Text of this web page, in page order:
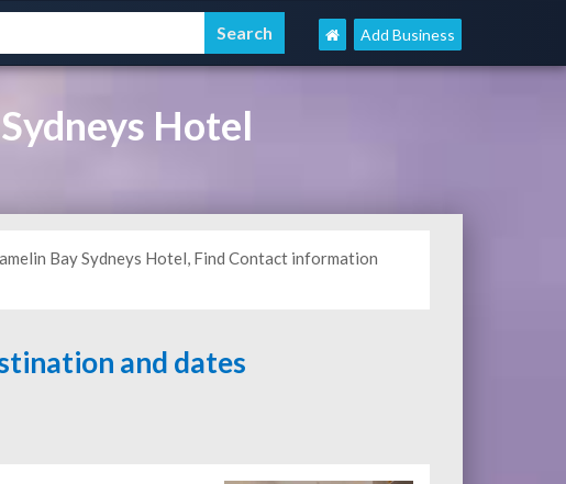
Add Business
Hotel
Bay Sydneys Hotel, Find Contact information
and dates